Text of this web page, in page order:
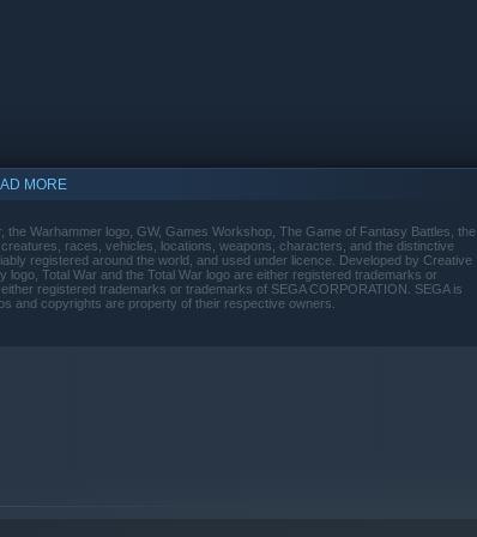
MORE
Warhammer logo, GW, Games Workshop, The Game of Fantasy Battles, the
races, vehicles, locations, weapons, characters, and the distinctive
registered around the world, and used under licence. Developed by Creative
Total War and the Total War logo are either registered trademarks or
registered trademarks or trademarks of SEGA CORPORATION. SEGA is
and copyrights are property of their respective owners.